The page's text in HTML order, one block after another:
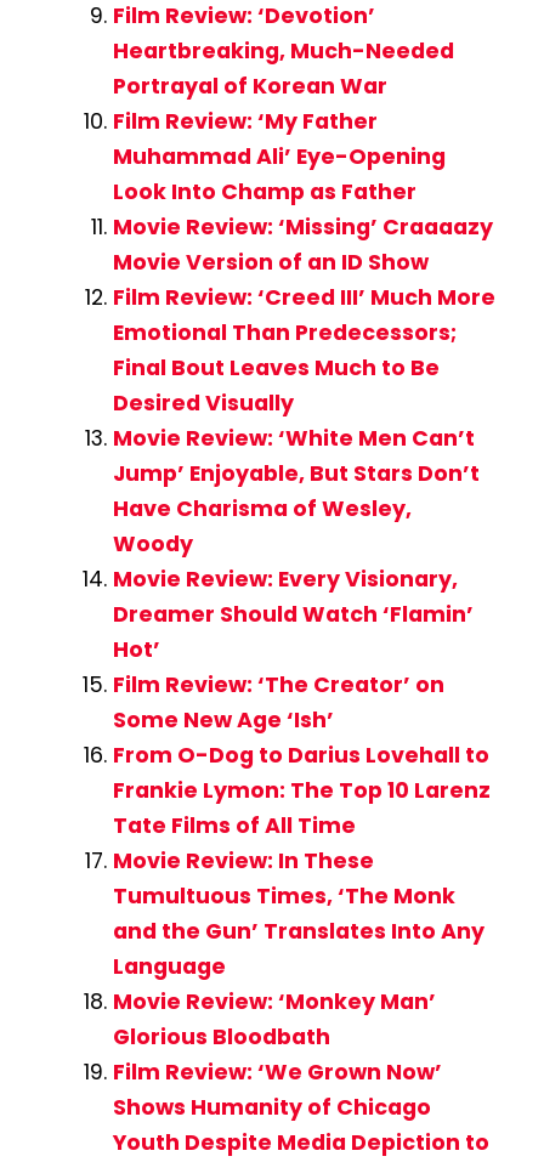
Film Review: ‘Devotion’
Heartbreaking, Much-Needed
Portrayal of Korean War
Film Review: ‘My Father
Muhammad Ali’ Eye-Opening
Look Into Champ as Father
Movie Review: ‘Missing’ Craaaazy
Movie Version of an ID Show
Film Review: ‘Creed III’ Much More
Emotional Than Predecessors;
Final Bout Leaves Much to Be
Desired Visually
Movie Review: ‘White Men Can’t
Jump’ Enjoyable, But Stars Don’t
Have Charisma of Wesley,
Woody
Movie Review: Every Visionary,
Dreamer Should Watch ‘Flamin’
Hot’
Film Review: ‘The Creator’ on
Some New Age ‘Ish’
From O-Dog to Darius Lovehall to
Frankie Lymon: The Top 10 Larenz
Tate Films of All Time
Movie Review: In These
Tumultuous Times, ‘The Monk
and the Gun’ Translates Into Any
Language
Movie Review: ‘Monkey Man’
Glorious Bloodbath
Film Review: ‘We Grown Now’
Shows Humanity of Chicago
Youth Despite Media Depiction to